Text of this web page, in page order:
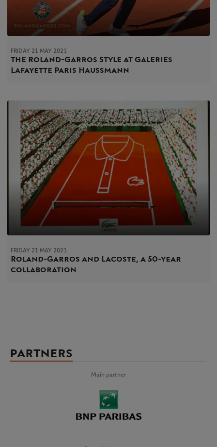
FRIDAY 21 MAY 2021
The Roland-Garros Style at Galeries
Lafayette Paris Haussmann
FRIDAY 21 MAY 2021
Roland-Garros and Lacoste, a 50-year
collaboration
PARTNERS
Main partner